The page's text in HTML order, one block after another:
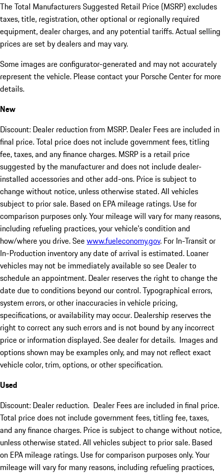
The Total Manufacturers Suggested Retail Price (MSRP) excludes
taxes, title, registration, other optional or regionally required
equipment, dealer charges, and any potential tariffs. Actual selling
prices are set by dealers and may vary.
Some images are configurator-generated and may not accurately
represent the vehicle. Please contact your Porsche Center for more
details.
New
Discount: Dealer reduction from MSRP. Dealer Fees are included in
final price. Total price does not include government fees, titling
fee, taxes, and any finance charges. MSRP is a retail price
suggested by the manufacturer and does not include dealer-
installed accessories and other add-ons. Price is subject to
change without notice, unless otherwise stated. All vehicles
subject to prior sale. Based on EPA mileage ratings. Use for
comparison purposes only. Your mileage will vary for many reasons,
including refueling practices, your vehicle's condition and
how/where you drive. Seewww.fueleconomy.gov. For In-Transit or
In-Production inventory any date of arrival is estimated. Loaner
vehicles may not be immediately available so see Dealer to
schedule an appointment. Dealer reserves the right to change the
date due to conditions beyond our control. Typographical errors,
system errors, or other inaccuracies in vehicle pricing,
specifications, or availability may occur. Dealership reserves the
right to correct any such errors and is not bound by any incorrect
price or information displayed. See dealer for details. Images and
options shown may be examples only, and may not reflect exact
vehicle color, trim, options, or other specification.
Used
Discount: Dealer reduction. Dealer Fees are included in final price.
Total price does not include government fees, titling fee, taxes,
and any finance charges. Price is subject to change without notice,
unless otherwise stated. All vehicles subject to prior sale. Based
on EPA mileage ratings. Use for comparison purposes only. Your
mileage will vary for many reasons, including refueling practices,